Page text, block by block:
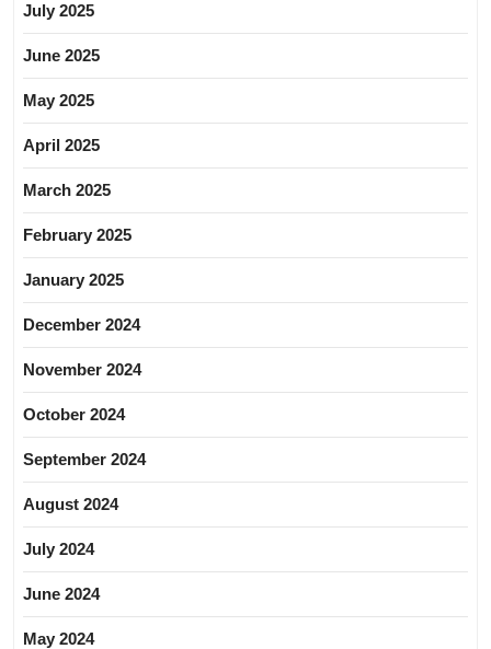
July 2025
June 2025
May 2025
April 2025
March 2025
February 2025
January 2025
December 2024
November 2024
October 2024
September 2024
August 2024
July 2024
June 2024
May 2024